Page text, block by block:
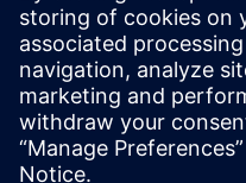
can only be considered
Siemens Financial
through its SFS
countries and offer
regulatory restrictions.